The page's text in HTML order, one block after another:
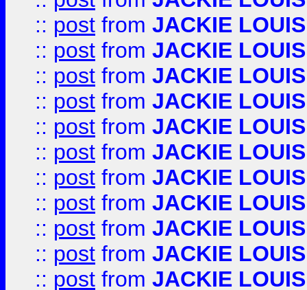
:: post from JACKIE LOUIS
:: post from JACKIE LOUIS
:: post from JACKIE LOUIS
:: post from JACKIE LOUIS
:: post from JACKIE LOUIS
:: post from JACKIE LOUIS
:: post from JACKIE LOUIS
:: post from JACKIE LOUIS
:: post from JACKIE LOUIS
:: post from JACKIE LOUIS
:: post from JACKIE LOUIS